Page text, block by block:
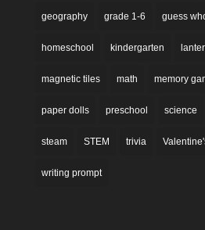
geography grade 1-6 guess
homeschool kindergarten
magnetic tiles math memory
paper dolls preschool science
steam STEM trivia
writing prompt